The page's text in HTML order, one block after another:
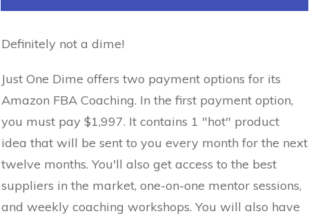
Definitely not a dime!
Just One Dime offers two payment options for its
Amazon FBA Coaching. In the first payment option,
you must pay $1,997. It contains 1 "hot" product
idea that will be sent to you every month for the next
twelve months. You'll also get access to the best
suppliers in the market, one-on-one mentor sessions,
and weekly coaching workshops. You will also have